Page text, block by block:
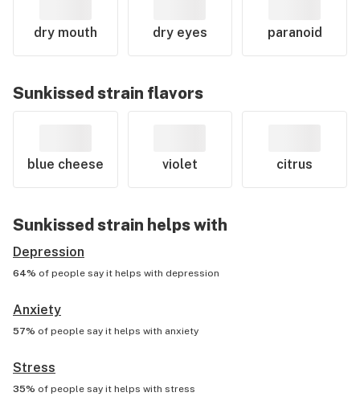
dry mouth dry eyes paranoid
Sunkissed strain flavors
blue cheese violet citrus
Sunkissed strain helps with
Depression
64% of people say it helps with depression
Anxiety
57% of people say it helps with anxiety
Stress
35% of people say it helps with stress